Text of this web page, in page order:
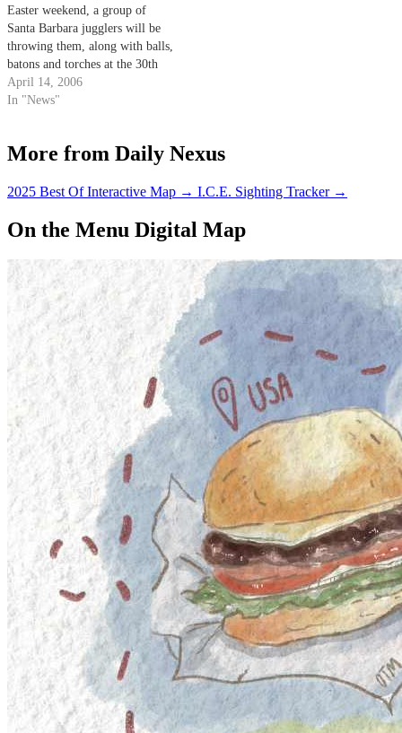
Easter weekend, a group of
Santa Barbara jugglers will be
throwing them, along with balls,
batons and torches at the 30th
annual Isla Vista Jugglers
Festival.
April 14, 2006
In "News"
More from Daily Nexus
2025 Best Of Interactive Map → I.C.E. Sighting Tracker →
On the Menu Digital Map